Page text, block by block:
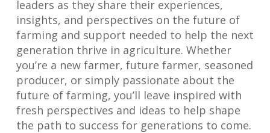
leaders as they share their experiences,
insights, and perspectives on the future of
farming and support needed to help the next
generation thrive in agriculture. Whether
you’re a new farmer, future farmer, seasoned
producer, or simply passionate about the
future of farming, you’ll leave inspired with
fresh perspectives and ideas to help shape
the path to success for generations to come.